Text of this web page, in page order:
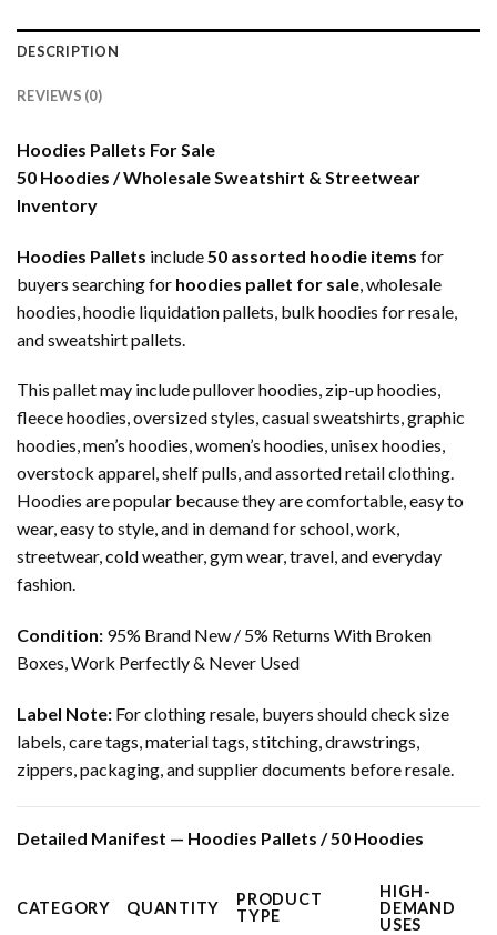
DESCRIPTION
REVIEWS (0)
Hoodies Pallets For Sale
50 Hoodies / Wholesale Sweatshirt & Streetwear
Inventory
Hoodies Pallets include 50 assorted hoodie items for
buyers searching for hoodies pallet for sale , wholesale
hoodies, hoodie liquidation pallets, bulk hoodies for resale,
and sweatshirt pallets.
This pallet may include pullover hoodies, zip-up hoodies,
fleece hoodies, oversized styles, casual sweatshirts, graphic
hoodies, men’s hoodies, women’s hoodies, unisex hoodies,
overstock apparel, shelf pulls, and assorted retail clothing.
Hoodies are popular because they are comfortable, easy to
wear, easy to style, and in demand for school, work,
streetwear, cold weather, gym wear, travel, and everyday
fashion.
Condition: 95% Brand New / 5% Returns With Broken
Boxes, Work Perfectly & Never Used
Label Note: For clothing resale, buyers should check size
labels, care tags, material tags, stitching, drawstrings,
zippers, packaging, and supplier documents before resale.
Detailed Manifest — Hoodies Pallets / 50 Hoodies
CATEGORY QUANTITY
PRODUCT
TYPE
HIGH-
DEMAND
USES